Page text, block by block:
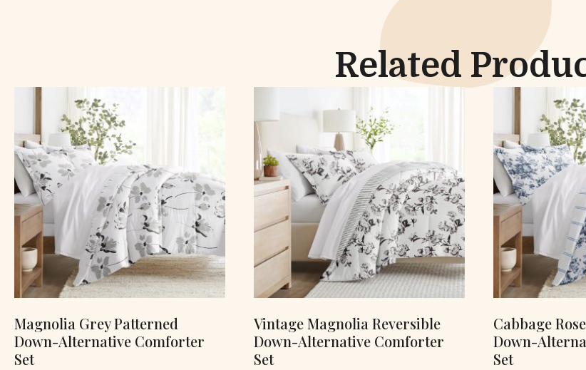
Related
Magnolia Grey Patterned
Down-Alternative Comforter
Set
Vintage Magnolia Reversible
Down-Alternative Comforter
Set
Cabbage
Down-
Set